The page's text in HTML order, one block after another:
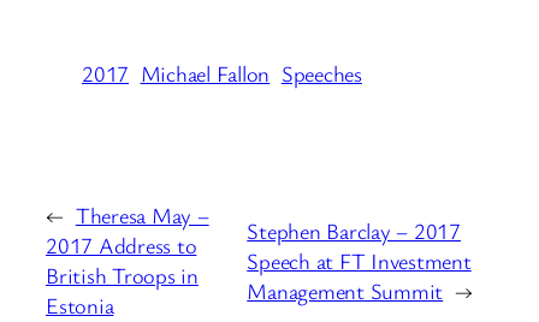
2017 Michael Fallon Speeches
← Theresa May –
2017 Address to
British Troops in
Estonia
Stephen Barclay – 2017
Speech at FT Investment
Management Summit →